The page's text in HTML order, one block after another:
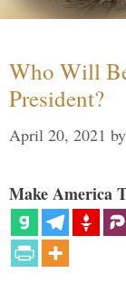
Who Will
President?
April 20, 2021 by
Make America